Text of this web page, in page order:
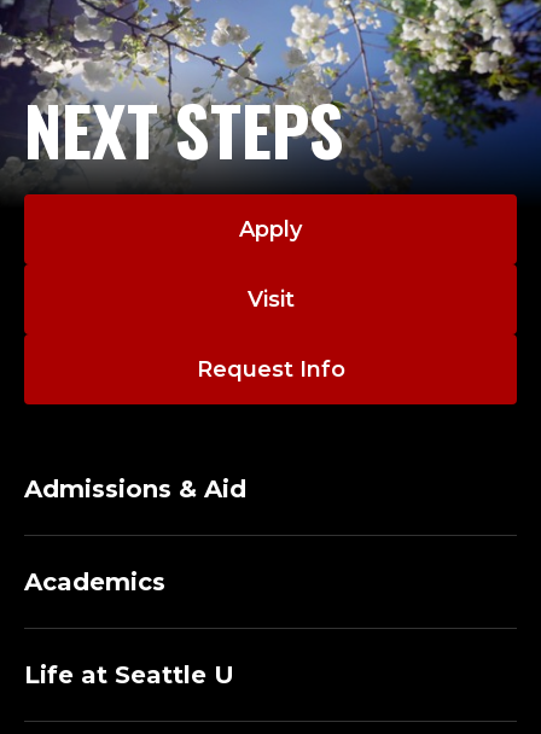
NEXT STEPS
Apply
Visit
Request Info
Admissions & Aid
Academics
Life at Seattle U